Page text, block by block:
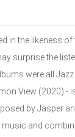
in the likeness
surprise the
were all
View (2020) -
by Jasper
and